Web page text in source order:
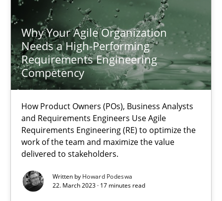
Why Your Agile Organization
Needs a High-Performing
Requirements Engineering
Competency
How Product Owners (POs), Business Analysts
and Requirements Engineers Use Agile
Requirements Engineering (RE) to optimize the
work of the team and maximize the value
delivered to stakeholders.
Written by Howard Podeswa
22. March 2023 · 17 minutes read
Thorsten von Ramsch
25.01.2023
22 minutes
Mission Possible
Concept for the successful handling of integral NFRs in Scaled